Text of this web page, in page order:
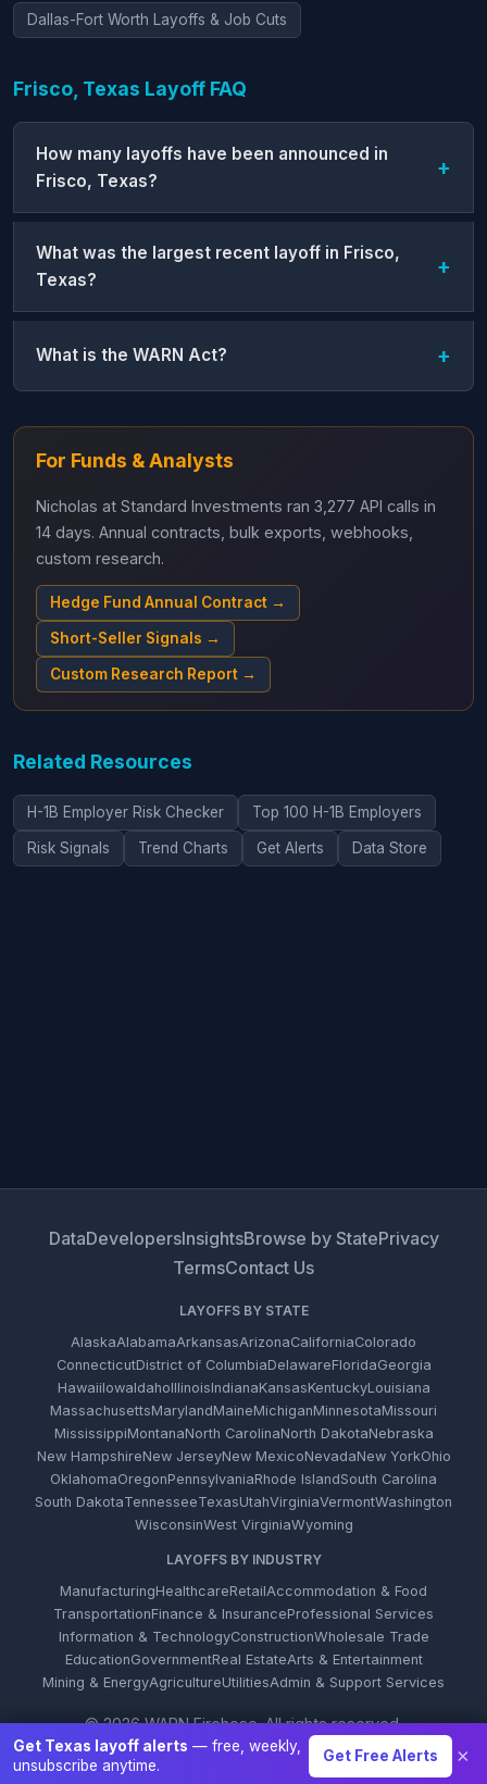
Dallas-Fort Worth Layoffs & Job Cuts
Frisco, Texas Layoff FAQ
How many layoffs have been announced in
Frisco, Texas?
What was the largest recent layoff in Frisco,
Texas?
What is the WARN Act?
For Funds & Analysts
Nicholas at Standard Investments ran 3,277 API calls in
14 days. Annual contracts, bulk exports, webhooks,
custom research.
Hedge Fund Annual Contract →
Short-Seller Signals →
Custom Research Report →
Related Resources
H-1B Employer Risk Checker Top 100 H-1B Employers
Risk Signals Trend Charts Get Alerts Data Store
DataDevelopersInsightsBrowse by StatePrivacy
TermsContact Us
LAYOFFS BY STATE
AlaskaAlabamaArkansasArizonaCaliforniaColorado
ConnecticutDistrict of ColumbiaDelawareFloridaGeorgia
HawaiiIowaIdahoIllinoisIndianaKansasKentuckyLouisiana
MassachusettsMarylandMaineMichiganMinnesotaMissouri
MississippiMontanaNorth CarolinaNorth DakotaNebraska
New HampshireNew JerseyNew MexicoNevadaNew YorkOhio
OklahomaOregonPennsylvaniaRhode IslandSouth Carolina
South DakotaTennesseeTexasUtahVirginiaVermontWashington
WisconsinWest VirginiaWyoming
LAYOFFS BY INDUSTRY
ManufacturingHealthcareRetailAccommodation & Food
TransportationFinance & InsuranceProfessional Services
Information & TechnologyConstructionWholesale Trade
EducationGovernmentReal EstateArts & Entertainment
Mining & EnergyAgricultureUtilitiesAdmin & Support Services
© 2026 WARN Firehose. All rights reserved.
Get Texas layoff alerts — free, weekly,
unsubscribe anytime.
Get Free Alerts ×